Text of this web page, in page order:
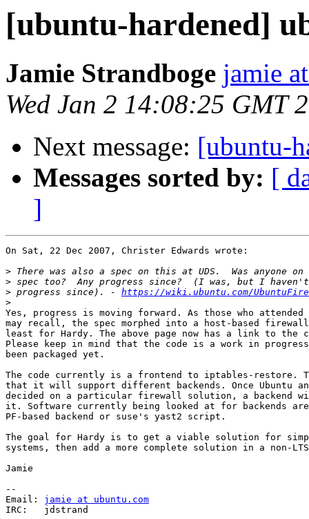
[ubuntu-hardened]
Jamie Strandboge jamie
Wed Jan 2 14:08:25 GMT
Next message: [ubuntu-
Messages sorted by: [
]
On Sat, 22 Dec 2007, Christer Edwards wrote:
>
>
> progress since). - https://wiki.ubuntu.com/
>
Yes, progress is moving forward. As those who attended
may recall, the spec morphed into a host-based
least for Hardy. The above page now has a link to the
Please keep in mind that the code is a work in
been packaged yet.
The code currently is a frontend to iptables-restore.
that it will support different backends. Once Ubuntu
decided on a particular firewall solution, a backend
it. Software currently being looked at for backends
PF-based backend or suse's yast2 script.
The goal for Hardy is to get a viable solution for
systems, then add a more complete solution in a non-
Jamie
--
Email: jamie at ubuntu.com
IRC:   jdstrand